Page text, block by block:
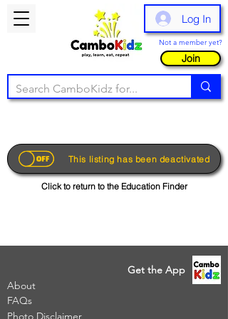
Log In
Not a member yet?
Join
This listing has been deactivated
Click to return to the Education Finder
Get the App
About
FAQs
Photo Disclaimer